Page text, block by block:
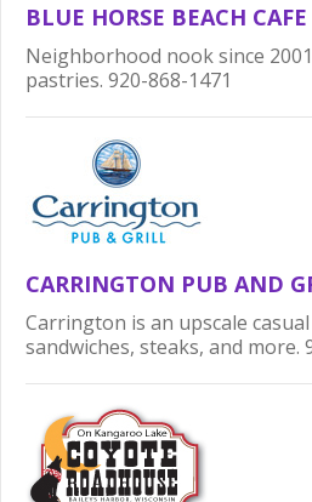
BLUE HORSE BEACH CAFE
Neighborhood nook since
pastries. 920-868-1471
CARRINGTON PUB AND
Carrington is an upscale
sandwiches, steaks, and more.